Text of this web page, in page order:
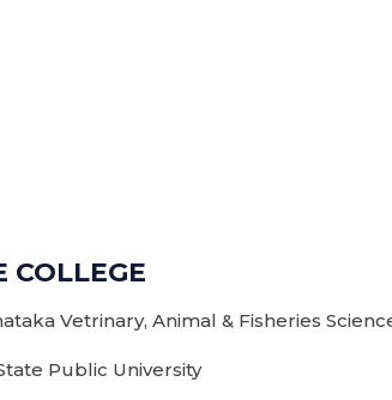
COLLEGE
Vetrinary, Animal & Fisheries
Public University